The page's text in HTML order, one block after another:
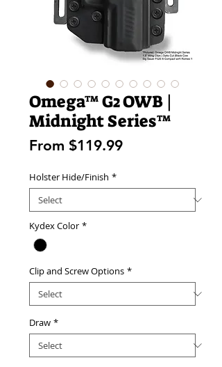
Omega™ G2 OWB |
Midnight Series™
From $119.99Sale
Holster Hide/Finish *
Kydex Color *
Clip and Screw Options *
Draw *